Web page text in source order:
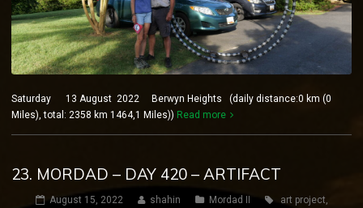
Saturday 13 August 2022 Berwyn Heights (daily distance:0 km (0
Miles), total: 2358 km 1464,1 Miles)) Read more
23. MORDAD – DAY 420 – ARTIFACT
August 15, 2022 shahin Mordad II art project,